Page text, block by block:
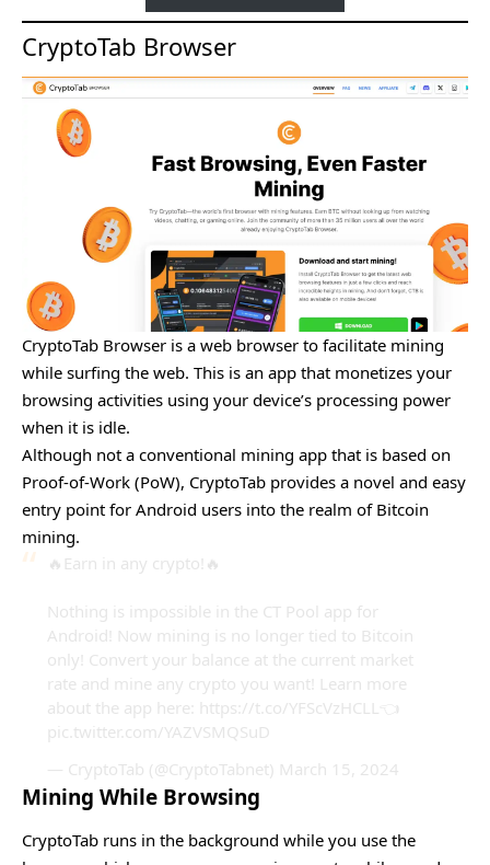
CryptoTab Browser
CryptoTab Browser is a web browser to facilitate mining
while surfing the web. This is an app that monetizes your
browsing activities using your device’s processing power
when it is idle.
Although not a conventional mining app that is based on
Proof-of-Work (PoW), CryptoTab provides a novel and easy
entry point for Android users into the realm of Bitcoin
mining.
🔥Earn in any crypto!🔥
Nothing is impossible in the CT Pool app for
Android! Now mining is no longer tied to Bitcoin
only! Convert your balance at the current market
rate and mine any crypto you want! Learn more
about the app here: https://t.co/YFScVzHCLL
👈
pic.twitter.com/YAZVSMQSuD
— CryptoTab (@CryptoTabnet) March 15, 2024
Mining While Browsing
CryptoTab runs in the background while you use the